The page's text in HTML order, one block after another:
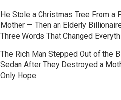
He Stole a Christmas Tree From a
Mother — Then an Elderly
Three Words That Changed
The Rich Man Stepped Out of the
Sedan After They Destroyed a
Only Hope